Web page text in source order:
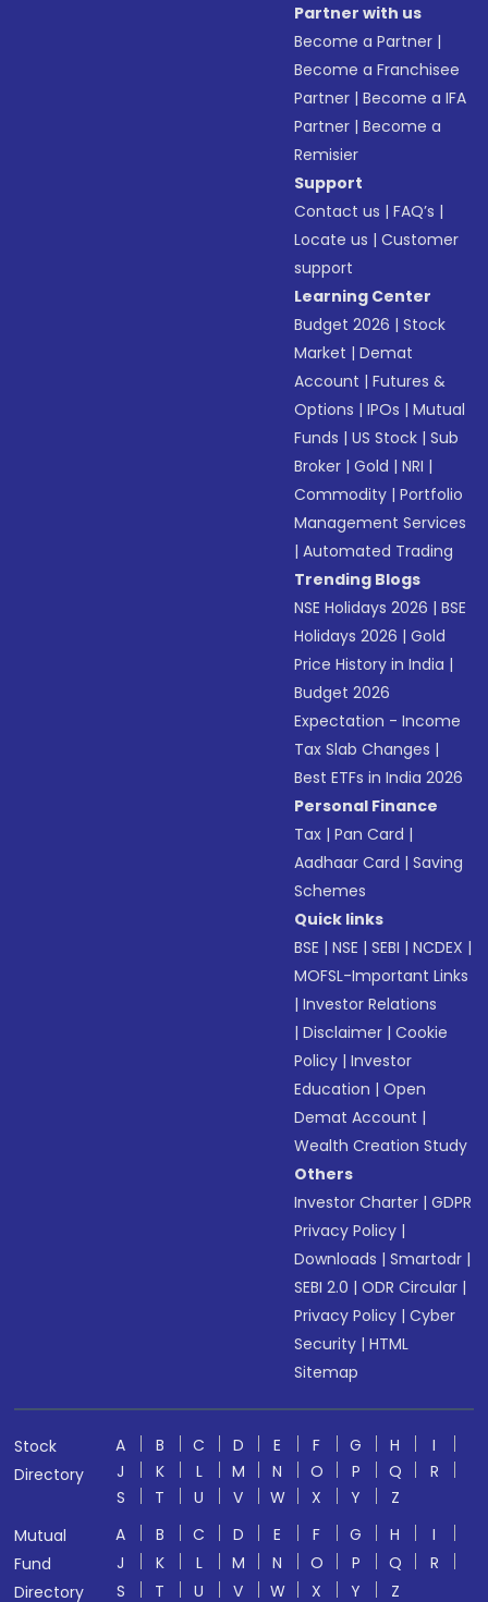
Partner with us
Become a Partner |
Become a Franchisee
Partner |Become a IFA
Partner |Become a
Remisier
Support
Contact us |FAQ’s |
Locate us |Customer
support
Learning Center
Budget 2026 |Stock
Market |Demat
Account |Futures &
Options |IPOs |Mutual
Funds |US Stock |Sub
Broker |Gold |NRI |
Commodity |Portfolio
Management Services
|Automated Trading
Trending Blogs
NSE Holidays 2026 |BSE
Holidays 2026 |Gold
Price History in India |
Budget 2026
Expectation - Income
Tax Slab Changes |
Best ETFs in India 2026
Personal Finance
Tax |Pan Card |
Aadhaar Card |Saving
Schemes
Quick links
BSE |NSE |SEBI |NCDEX |
MOFSL-Important Links
|Investor Relations
|Disclaimer |Cookie
Policy |Investor
Education |Open
Demat Account |
Wealth Creation Study
Others
Investor Charter |GDPR
Privacy Policy |
Downloads |Smartodr |
SEBI 2.0 |ODR Circular |
Privacy Policy |Cyber
Security |HTML
Sitemap
Stock
Directory
A B C D E F G H
I
J
K L M N O P Q
R
S
T U V W X Y
Z
Mutual
Fund
Directory
A B C D E F G H
I
J
K L M N O P Q
R
S
T U V W X Y Z